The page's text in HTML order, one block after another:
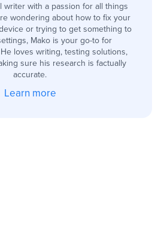
writer with a passion for all things
wondering about how to fix your
or trying to get something to
Mako is your go-to for
loves writing, testing solutions,
sure his research is factually
accurate.
Learn more